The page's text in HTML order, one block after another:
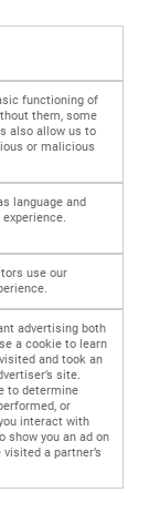
functioning of
them, some
also allow us to
or malicious
language and
use our
advertising both
a cookie to learn
and took an
site.
to determine
or
interact with
show you an ad on
a partner’s